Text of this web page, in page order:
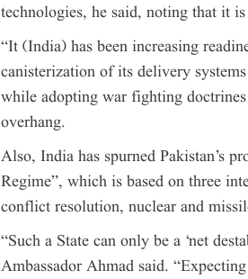
technologies, he said, noting that it
“It (India) has been increasing
canisterization of its delivery
while adopting war fighting
overhang.
Also, India has spurned Pakistan’s
Regime”, which is based on three
conflict resolution, nuclear and
“Such a State can only be a ‘net
Ambassador Ahmad said.